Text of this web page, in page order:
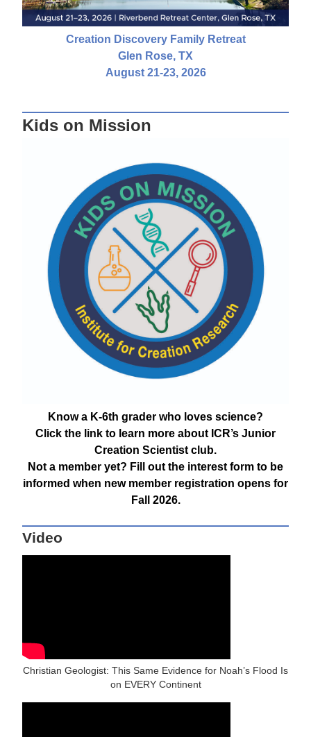
Creation Discovery Family Retreat
Glen Rose, TX
August 21-23, 2026
Kids on Mission
Know a K-6th grader who loves science?
Click the link to learn more about ICR’s Junior
Creation Scientist club.
Not a member yet? Fill out the interest form to be
informed when new member registration opens for
Fall 2026.
Video
Christian Geologist: This Same Evidence for Noah’s Flood Is
on EVERY Continent